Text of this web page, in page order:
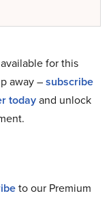
for this
away –subscribe
todayand unlock
to our Premium